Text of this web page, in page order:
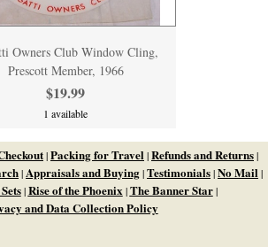
Owners Club Window Cling,
Prescott Member, 1966
$19.99
1 available
|Packing for Travel|Refunds and Returns|
|Appraisals and Buying|Testimonials|No Mail|
|Rise of the Phoenix|The Banner Star|
and Data Collection Policy